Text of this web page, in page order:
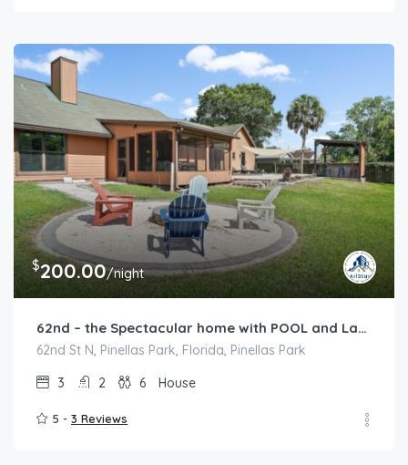
$200.00/night
62nd – the Spectacular home with POOL and Lakeview
62nd St N, Pinellas Park, Florida, Pinellas Park
3
2 6 House
5 - 3 Reviews